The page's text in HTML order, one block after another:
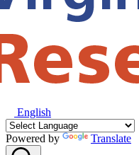
English
Powered by Translate